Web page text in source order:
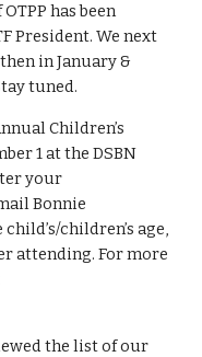
has been
President. We next
in January &
tuned.
Children’s
1 at the DSBN
your
Bonnie
children’s age,
attending. For more
the list of our